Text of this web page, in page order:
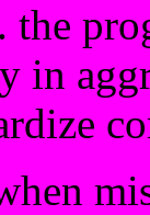
in